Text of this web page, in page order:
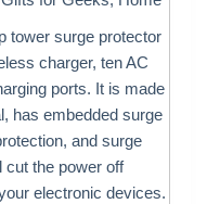
tower surge protector
charger, ten AC
ports. It is made
has embedded surge
and surge
cut the power off
electronic devices.